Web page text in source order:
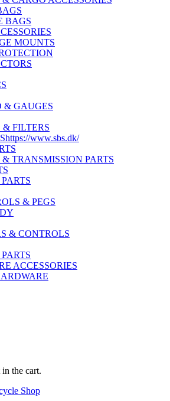
BAGS
MOUNTS
& GAUGES
FILTERS
https://www.sbs.dk/
TRANSMISSION PARTS
& PEGS
& CONTROLS
ACCESSORIES
the cart.